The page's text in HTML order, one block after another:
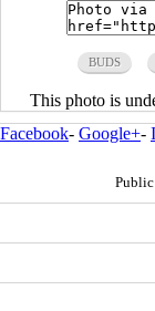
BUDS
This photo is
Facebook- Google+-
Public